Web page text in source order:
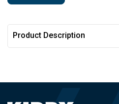
Product Description